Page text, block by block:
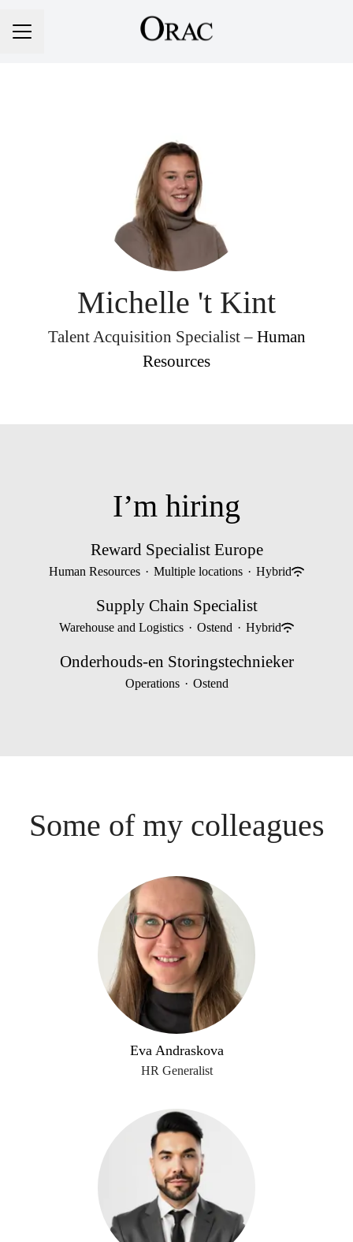
Career menu
Michelle 't Kint
Talent Acquisition Specialist – Human
Resources
I’m hiring
Reward Specialist Europe
Human Resources · Multiple locations · Hybrid
Supply Chain Specialist
Warehouse and Logistics · Ostend · Hybrid
Onderhouds-en Storingstechnieker
Operations · Ostend
Some of my colleagues
Eva Andraskova
HR Generalist